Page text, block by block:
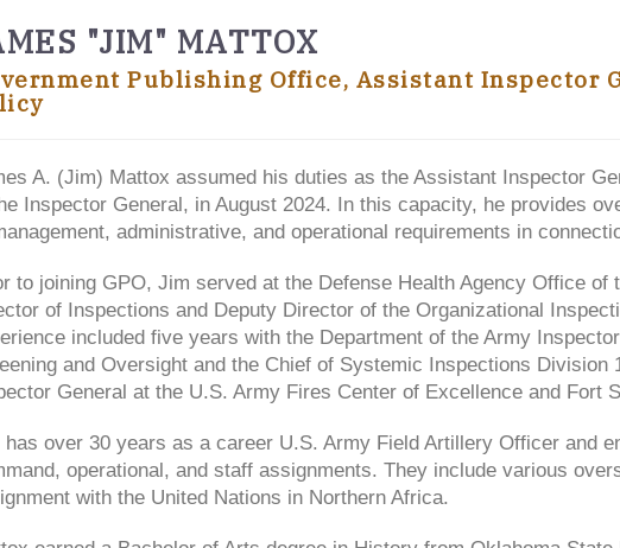
"JIM" MATTOX
Publishing Office, Assistant Inspector
A. (Jim) Mattox assumed his duties as the Assistant Inspector
Inspector General, in August 2024. In this capacity, he provides
administrative, and operational requirements in
to joining GPO, Jim served at the Defense Health Agency Office
of Inspections and Deputy Director of the Organizational
included five years with the Department of the Army
and Oversight and the Chief of Systemic Inspections Division
General at the U.S. Army Fires Center of Excellence and Fort
has over 30 years as a career U.S. Army Field Artillery Officer and
operational, and staff assignments. They include various
with the United Nations in Northern Africa.